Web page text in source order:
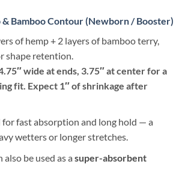
Bamboo Contour (Newborn / Booster)
of hemp + 2 layers of bamboo terry,
shape retention.
wide at ends, 3.75″ at center for a
fit. Expect 1″ of shrinkage after
fast absorption and long hold — a
wetters or longer stretches.
also be used as a super-absorbent